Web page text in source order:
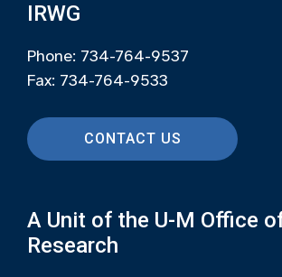
IRWG
Phone: 734-764-9537
Fax: 734-764-9533
CONTACT US
A Unit of the U-M Office
Research